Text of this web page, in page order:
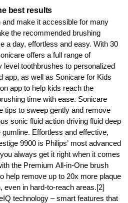
best results
and make it accessible for many
the recommended brushing
a day, effortless and easy. With 30
offers a full range of
level toothbrushes to personalized
app, as well as Sonicare for Kids
app to help kids reach the
time with ease. Sonicare
tips to sweep gently and remove
sonic fluid action driving fluid deep
Effortless and effective,
9900 is Philips’ most advanced
always get it right when it comes
the Premium All-in-One brush
help remove up to 20x more plaque
even in hard-to-reach areas.[2]
technology – smart features that